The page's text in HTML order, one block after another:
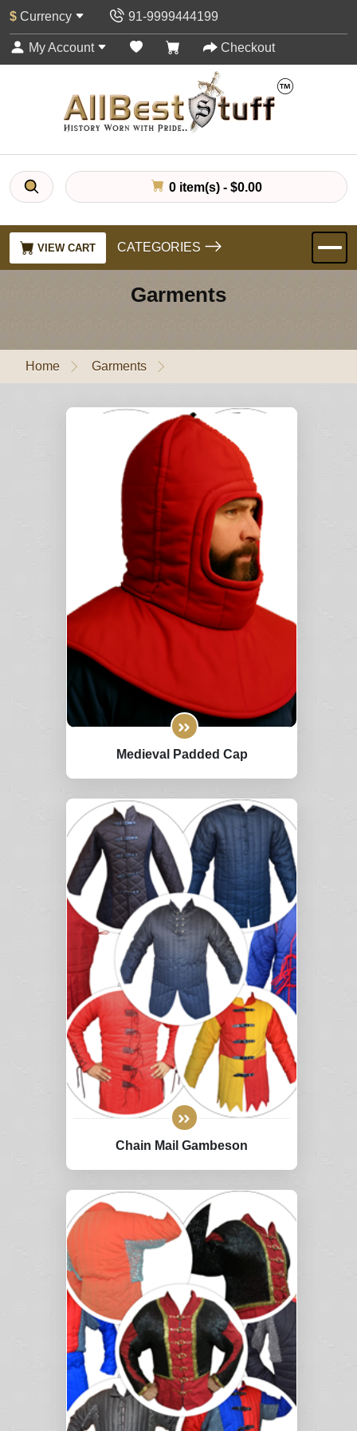
$ Currency 91-9999444199
My Account Checkout
0 item(s) - $0.00
VIEW CART CATEGORIES
Garments
Home Garments
Medieval Padded Cap
Chain Mail Gambeson